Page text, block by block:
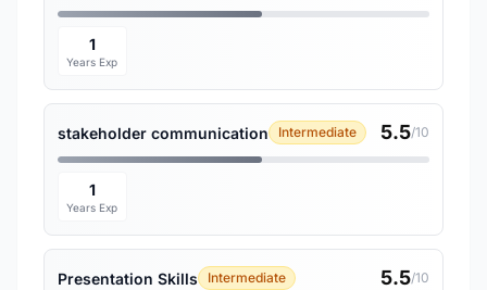
1
Years Exp
stakeholder communication Intermediate 5.5/10
1
Years Exp
Presentation Skills Intermediate 5.5/10